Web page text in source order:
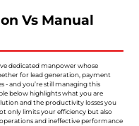
Vs Manual
dedicated manpower whose
for lead generation, payment
- and you’re still managing this
below highlights what you are
and the productivity losses you
only limits your efficiency but also
and ineffective performance